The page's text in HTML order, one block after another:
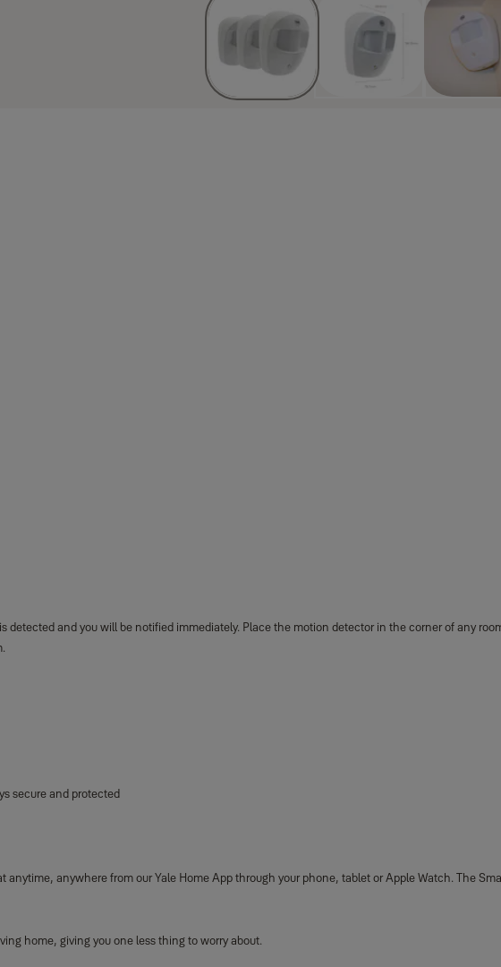
and you will be notified immediately. Place the motion detector in the corner of any
secure and protected
anywhere from our Yale Home App through your phone, tablet or Apple Watch. The
home, giving you one less thing to worry about.